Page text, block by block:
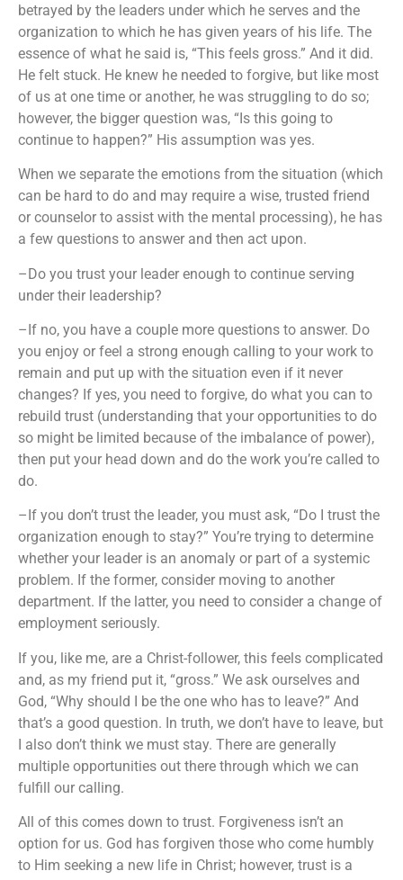
betrayed by the leaders under which he serves and the
organization to which he has given years of his life. The
essence of what he said is, “This feels gross.” And it did.
He felt stuck. He knew he needed to forgive, but like most
of us at one time or another, he was struggling to do so;
however, the bigger question was, “Is this going to
continue to happen?” His assumption was yes.
When we separate the emotions from the situation (which
can be hard to do and may require a wise, trusted friend
or counselor to assist with the mental processing), he has
a few questions to answer and then act upon.
–Do you trust your leader enough to continue serving
under their leadership?
–If no, you have a couple more questions to answer. Do
you enjoy or feel a strong enough calling to your work to
remain and put up with the situation even if it never
changes? If yes, you need to forgive, do what you can to
rebuild trust (understanding that your opportunities to do
so might be limited because of the imbalance of power),
then put your head down and do the work you’re called to
do.
–If you don’t trust the leader, you must ask, “Do I trust the
organization enough to stay?” You’re trying to determine
whether your leader is an anomaly or part of a systemic
problem. If the former, consider moving to another
department. If the latter, you need to consider a change of
employment seriously.
If you, like me, are a Christ-follower, this feels complicated
and, as my friend put it, “gross.” We ask ourselves and
God, “Why should I be the one who has to leave?” And
that’s a good question. In truth, we don’t have to leave, but
I also don’t think we must stay. There are generally
multiple opportunities out there through which we can
fulfill our calling.
All of this comes down to trust. Forgiveness isn’t an
option for us. God has forgiven those who come humbly
to Him seeking a new life in Christ; however, trust is a